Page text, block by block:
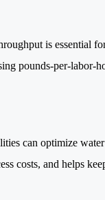
is essential
pounds-per-labor-
can optimize
costs, and helps